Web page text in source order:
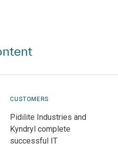
CUSTOMERS
Pidilite Industries and
Kyndryl complete
successful IT